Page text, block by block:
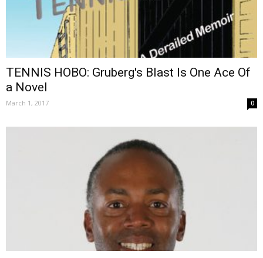
TENNIS HOBO: Gruberg's Blast Is One Ace Of
a Novel
March 1, 2017 0